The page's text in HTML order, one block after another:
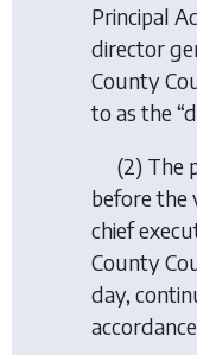
Principal
director
County
to as the
(2) The
before the
chief
County
day,